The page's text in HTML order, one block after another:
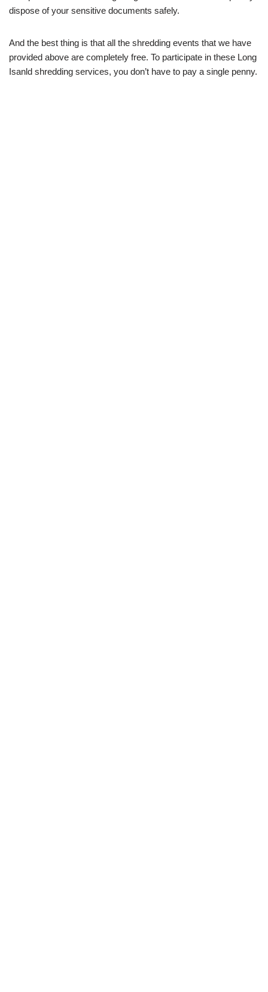
dispose of your sensitive documents safely.
And the best thing is that all the shredding events that we have
provided above are completely free. To participate in these Long
Isanld shredding services, you don’t have to pay a single penny.